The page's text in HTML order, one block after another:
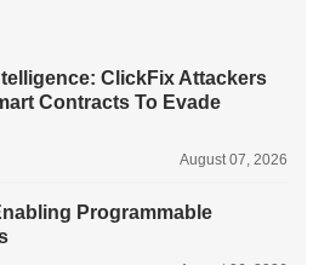
ClickFix Attackers
Contracts To Evade
August 07, 2026
Programmable